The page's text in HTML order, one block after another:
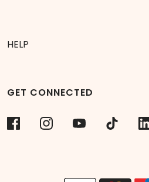
HELP
GET CONNECTED